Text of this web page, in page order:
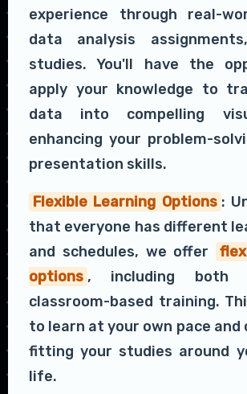
experience through real-
data analysis
studies. You'll have the
apply your knowledge to
data into compelling
enhancing your problem-
presentation skills.
Flexible Learning Options :
that everyone has different
and schedules, we offer
options , including both
classroom-based training.
to learn at your own pace and
fitting your studies around
life.